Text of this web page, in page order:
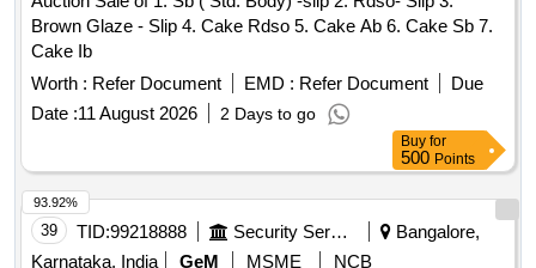
Brown Glaze - Slip 4. Cake Rdso 5. Cake Ab 6. Cake Sb 7.
Cake Ib
Worth : Refer Document EMD : Refer Document
Due
Date :11 August 2026 2 Days to go
Buy for
500Points
39 TID:99218888
Bangalore,
Karnataka, India
GeM MSME
NCB
93.92%